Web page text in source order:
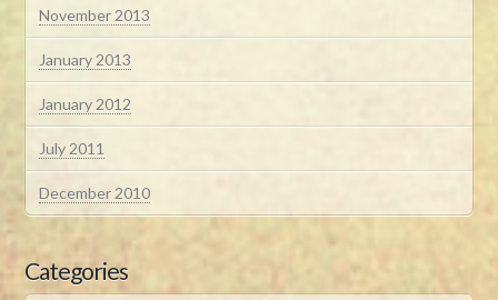
November 2013
January 2013
January 2012
July 2011
December 2010
Categories